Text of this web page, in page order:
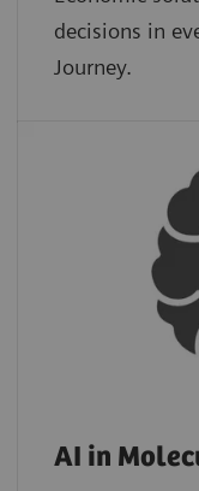
decisions in
Journey.
AI in